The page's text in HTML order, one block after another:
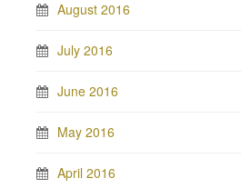
August 2016
July 2016
June 2016
May 2016
April 2016